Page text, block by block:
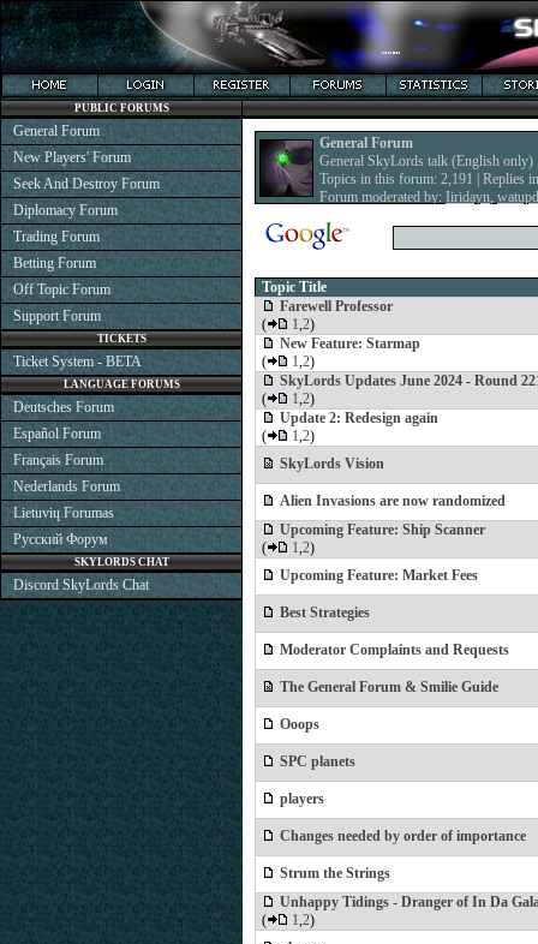
General Forum
General SkyLords talk (English only)
Topics in this forum: 2,191 | Replies
Forum moderated by: Iiridayn,
Topic Title
Farewell Professor
(
1,2)
New Feature: Starmap
(
1,2)
SkyLords Updates June 2024 - Round
(
1,2)
Update 2: Redesign again
(
1,2)
SkyLords Vision
Alien Invasions are now randomized
Upcoming Feature: Ship Scanner
(
1,2)
Upcoming Feature: Market Fees
Best Strategies
Moderator Complaints and Requests
The General Forum & Smilie Guide
Ooops
SPC planets
players
Changes needed by order of importance
Strum the Strings
Unhappy Tidings - Dranger of In Da
(
1,2)
PUBLIC FORUMS
General Forum
New Players' Forum
Seek And Destroy Forum
Diplomacy Forum
Trading Forum
Betting Forum
Off Topic Forum
Support Forum
TICKETS
Ticket System - BETA
LANGUAGE FORUMS
Deutsches Forum
Español Forum
Français Forum
Nederlands Forum
Lietuvių Forumas
Русский Форум
SKYLORDS CHAT
Discord SkyLords Chat